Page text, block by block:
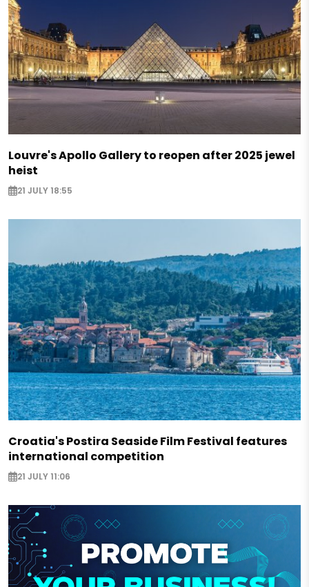
Louvre's Apollo Gallery to reopen after 2025 jewel
heist
21 JULY 18:55
Croatia's Postira Seaside Film Festival features
international competition
21 JULY 11:06